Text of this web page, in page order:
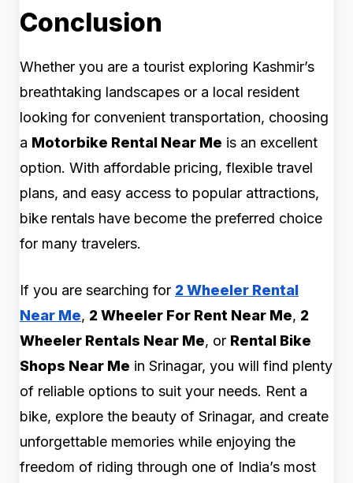
Conclusion
Whether you are a tourist exploring Kashmir’s
breathtaking landscapes or a local resident
looking for convenient transportation, choosing
a Motorbike Rental Near Me is an excellent
option. With affordable pricing, flexible travel
plans, and easy access to popular attractions,
bike rentals have become the preferred choice
for many travelers.
If you are searching for 2 Wheeler Rental
Near Me, 2 Wheeler For Rent Near Me, 2
Wheeler Rentals Near Me, or Rental Bike
Shops Near Me in Srinagar, you will find plenty
of reliable options to suit your needs. Rent a
bike, explore the beauty of Srinagar, and create
unforgettable memories while enjoying the
freedom of riding through one of India’s most